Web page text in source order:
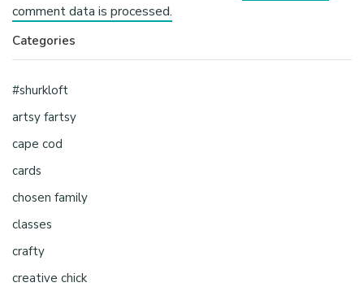
comment data is processed.
Categories
#shurkloft
artsy fartsy
cape cod
cards
chosen family
classes
crafty
creative chick